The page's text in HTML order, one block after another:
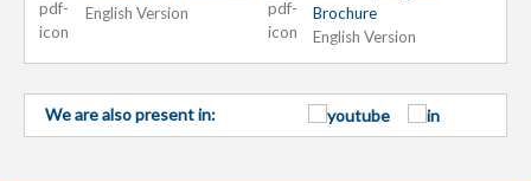
English Version
Brochure
English Version
We are also present in: